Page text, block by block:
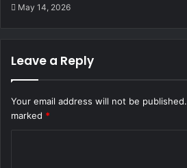
May 14, 2026
Leave a Reply
Your email address will not be published.
marked *